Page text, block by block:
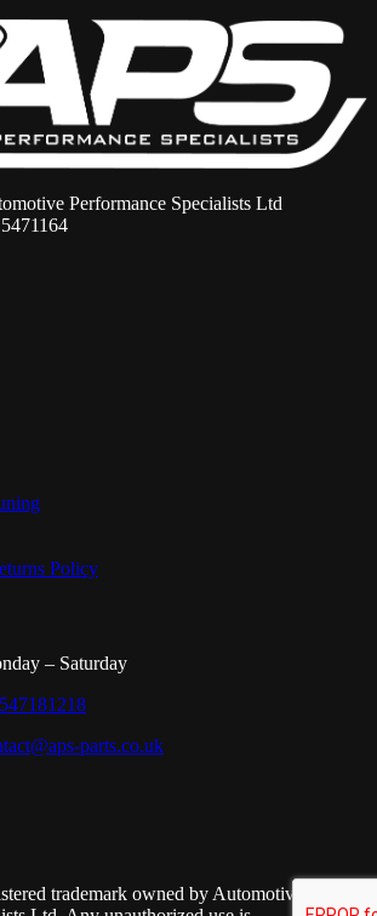
Performance Specialists Ltd
Policy
– Saturday
parts.co.uk
trademark owned by Automotive